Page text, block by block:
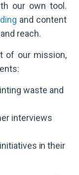
our own tool.
and content
reach.
of our mission,
waste and
interviews
in their